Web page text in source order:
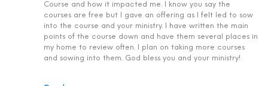
Course and how it impacted me. I know you say the
courses are free but I gave an offering as I felt led to sow
into the course and your ministry. I have written the main
points of the course down and have them several places in
my home to review often. I plan on taking more courses
and sowing into them. God bless you and your ministry!